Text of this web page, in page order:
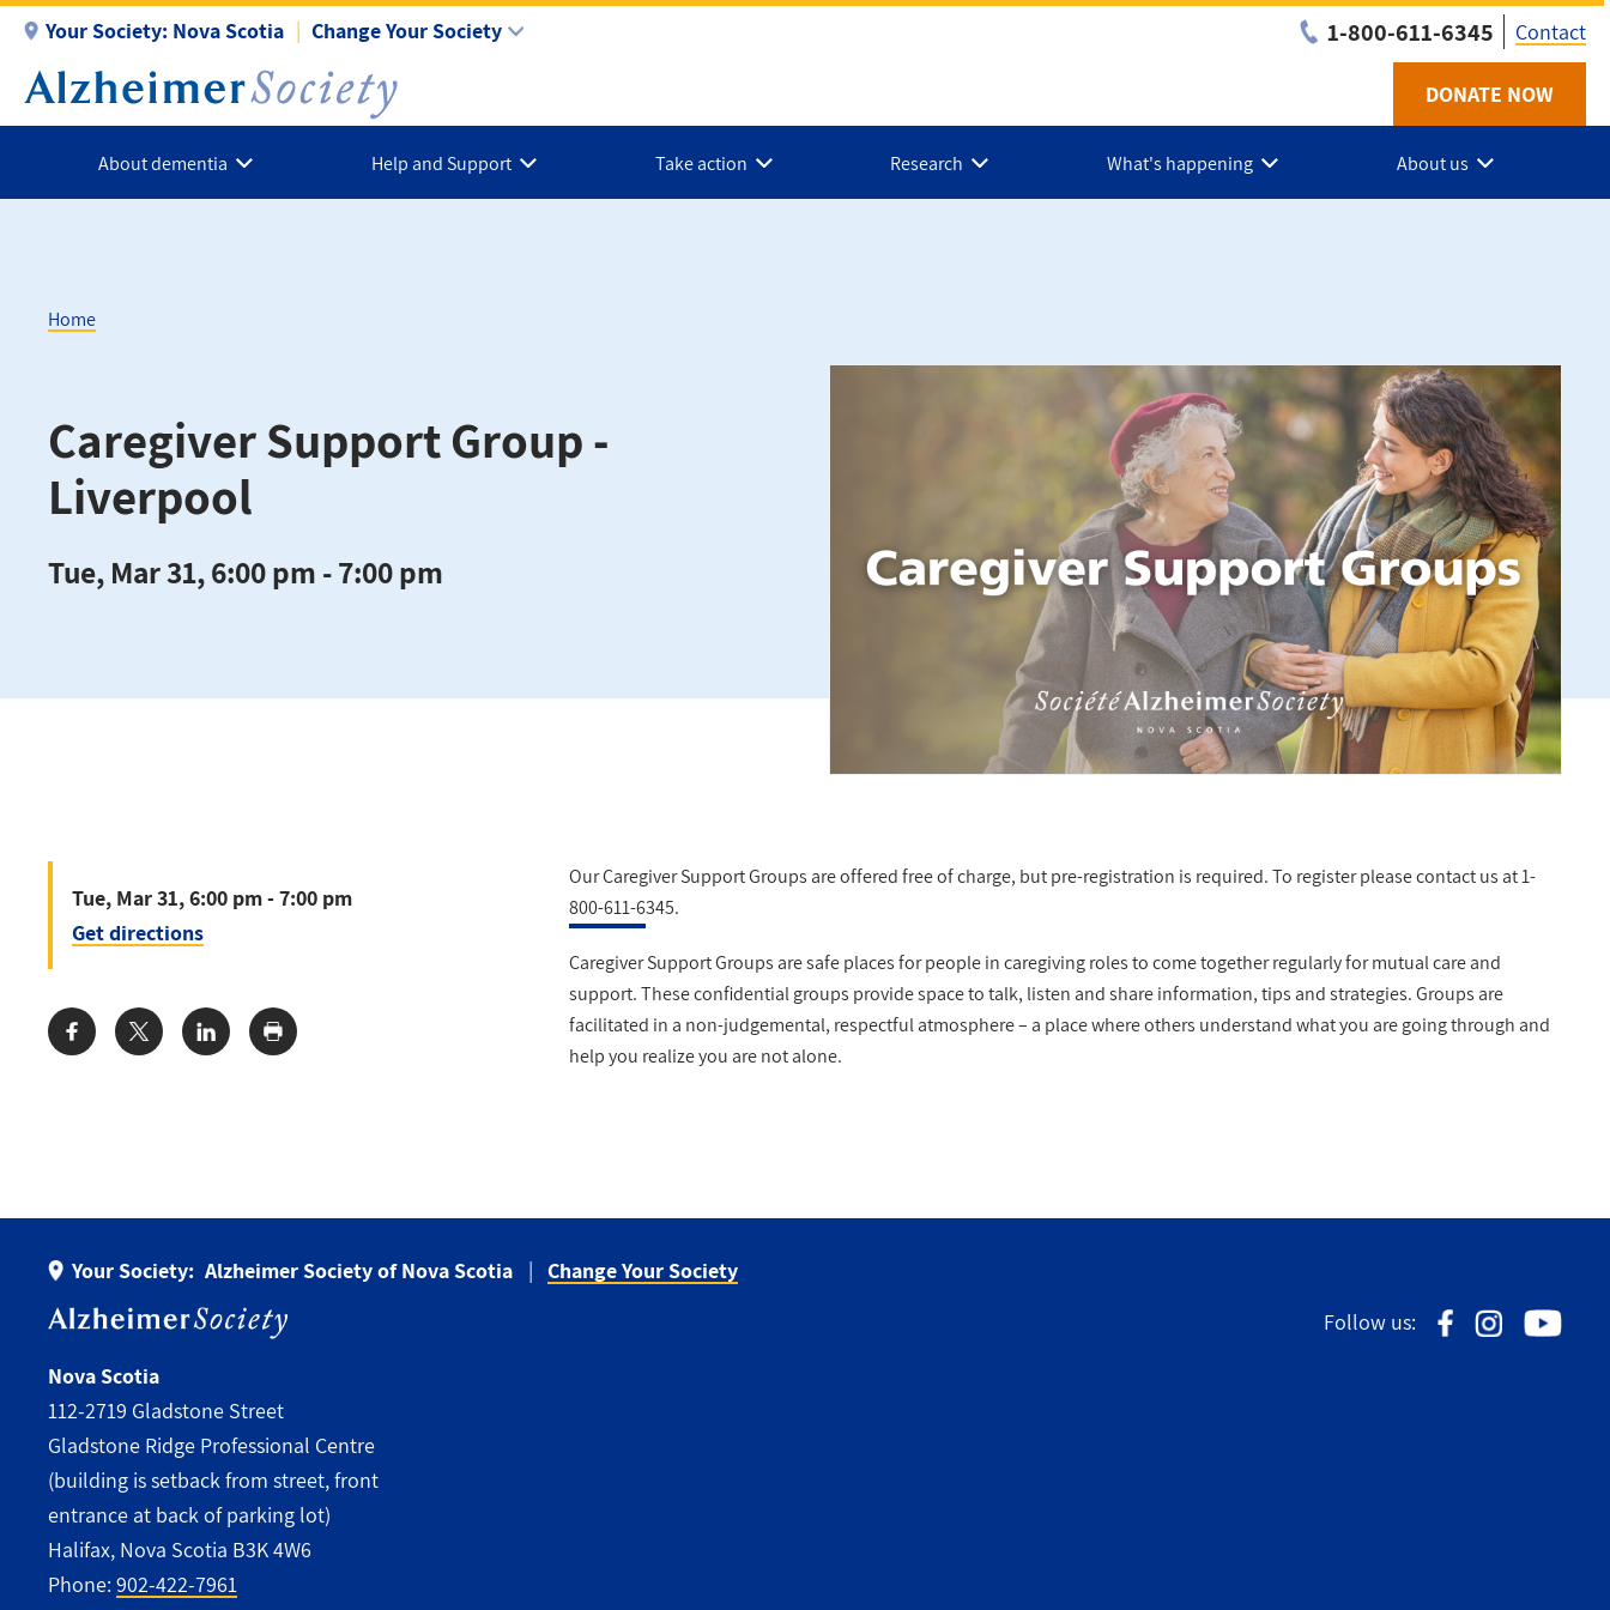
main
content
Your Society: Nova Scotia Change Your Society 1-800-611-6345
NS
Contact
DONATE NOW
About dementia Help and Support Take action Research What's happening About us
Home
Caregiver Support Group -
Liverpool
Tue, Mar 31, 6:00 pm - 7:00 pm
Our Caregiver Support Groups are offered free of charge, but pre-registration is required. To register please contact us at 1-
800-611-6345.
Caregiver Support Groups are safe places for people in caregiving roles to come together regularly for mutual care and
support. These confidential groups provide space to talk, listen and share information, tips and strategies. Groups are
facilitated in a non-judgemental, respectful atmosphere – a place where others understand what you are going through and
help you realize you are not alone.
Tue, Mar 31, 6:00 pm - 7:00 pm
Get directions
Share:
Your Society: Alzheimer Society of Nova Scotia
Change Your Society
Follow us:
Nova Scotia
112-2719 Gladstone Street
Gladstone Ridge Professional Centre
(building is setback from street, front
entrance at back of parking lot)
Halifax, Nova Scotia B3K 4W6
Phone: 902-422-7961